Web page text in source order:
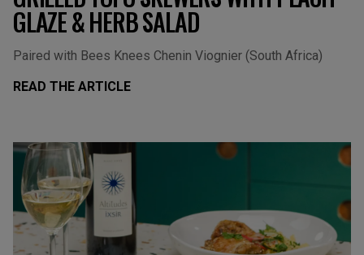
GLAZE & HERB SALAD
Paired with Bees Knees Chenin Viognier (South Africa)
READ THE ARTICLE